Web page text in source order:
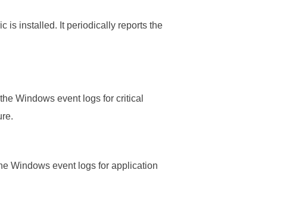
is installed. It periodically reports the
Windows event logs for critical
Windows event logs for application